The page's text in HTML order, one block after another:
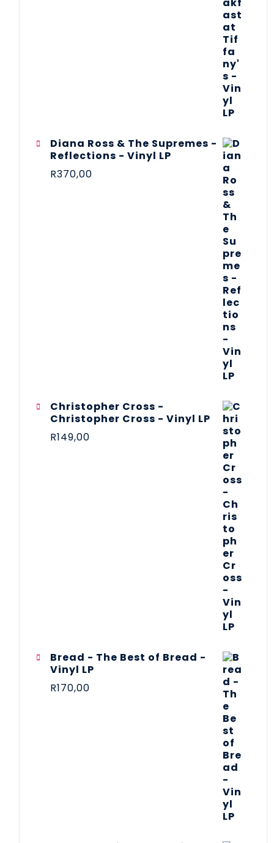
Diana Ross & The Supremes -
Reflections - Vinyl LP
R370,00
Christopher Cross -
Christopher Cross - Vinyl LP
R149,00
Bread - The Best of Bread -
Vinyl LP
R170,00